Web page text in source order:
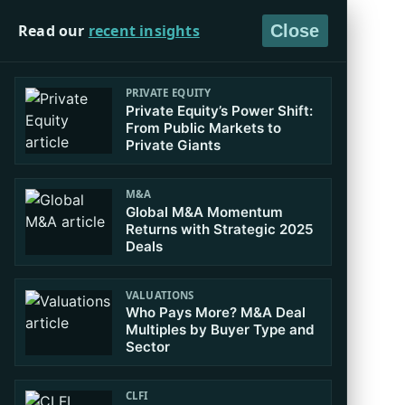
Read our recent insights Close
PRIVATE EQUITY
Private Equity’s Power Shift:
From Public Markets to
Private Giants
M&A
Global M&A Momentum
Returns with Strategic 2025
Deals
VALUATIONS
Who Pays More? M&A Deal
Multiples by Buyer Type and
Sector
CLFI